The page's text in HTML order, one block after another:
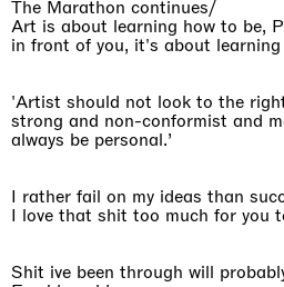
The Marathon continues/
Art is about learning how to be,
in front of you, it's about
'Artist should not look to the
strong and non-conformist and
always be personal.’
I rather fail on my ideas than
I love that shit too much for you
Shit ive been through will